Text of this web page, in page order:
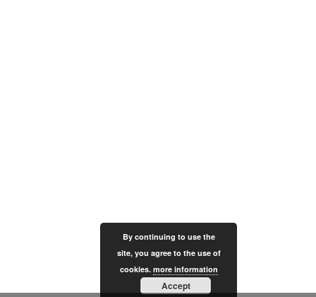
By continuing to use the
site, you agree to the use of
cookies. more information
Accept